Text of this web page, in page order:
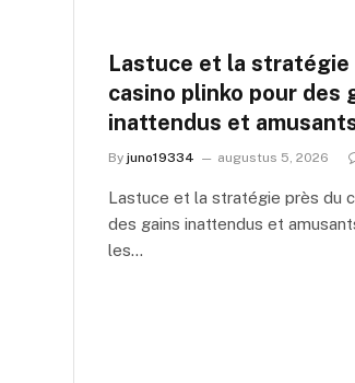
Lastuce et la stratégie
casino plinko pour des
inattendus et
By juno19334 augustus 5, 2026
Lastuce et la stratégie près du
des gains inattendus et
les…